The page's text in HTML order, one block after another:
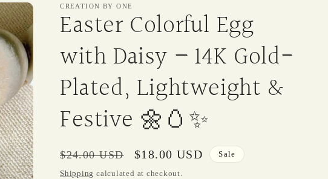
y
r
e
g
o
CREATION BY ONE
Easter Colorful Egg
with Daisy – 14K Gold-
Plated, Lightweight &
Festive 🌼🥚✨
Regular
price
$24.00 USD
Sale
price
$18.00 USD Sale
Shipping calculated at checkout.